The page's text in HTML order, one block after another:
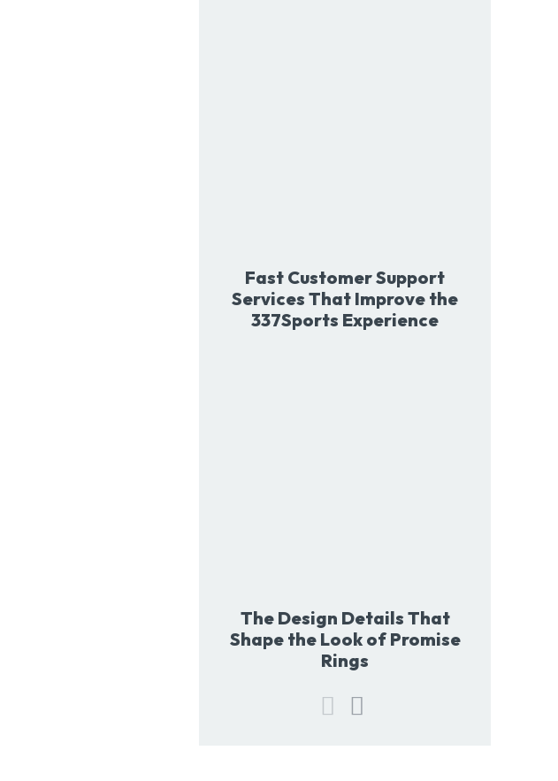
Fast Customer Support
Services That Improve the
337Sports Experience
The Design Details That
Shape the Look of Promise
Rings